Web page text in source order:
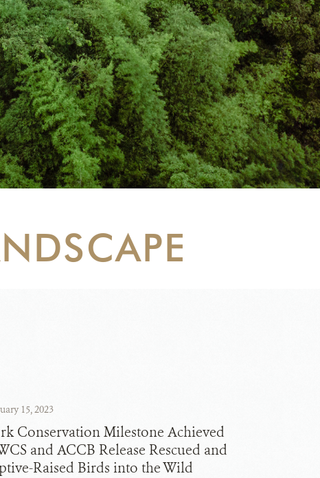
15, 2023
Conservation Milestone Achieved
and ACCB Release Rescued and
Raised Birds into the Wild